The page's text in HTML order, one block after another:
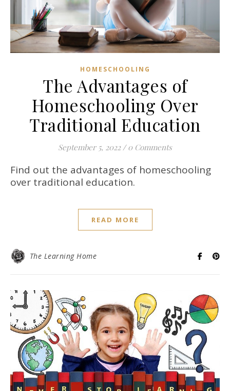
HOMESCHOOLING
The Advantages of
Homeschooling Over
Traditional Education
September 5, 2022 / 0 Comments
Find out the advantages of homeschooling
over traditional education.
READ MORE
The Learning Home